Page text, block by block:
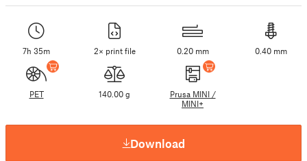
7h 35m 2× print file 0.20 mm 0.40 mm
PET 140.00 g
Prusa MINI /
MINI+
Download